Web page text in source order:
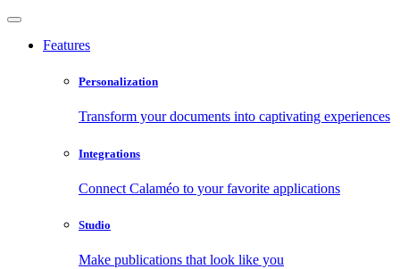
Features
Personalization
Transform your documents into captivating experiences
Integrations
Connect Calaméo to your favorite applications
Studio
Make publications that look like you